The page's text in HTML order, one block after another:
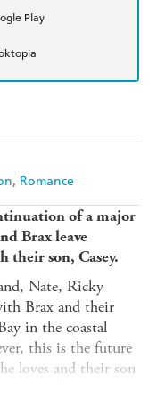
Romance
Play
of a major
Brax leave
their son, Casey.
Nate, Ricky
Brax and their
in the coastal
this is the future
loves and their son